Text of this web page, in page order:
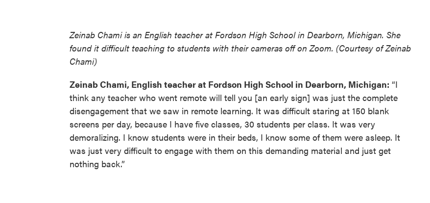
Zeinab Chami is an English teacher at Fordson High School in Dearborn, Michigan. She
found it difficult teaching to students with their cameras off on Zoom. (Courtesy of Zeinab
Chami)
Zeinab Chami, English teacher at Fordson High School in Dearborn, Michigan: “I
think any teacher who went remote will tell you [an early sign] was just the complete
disengagement that we saw in remote learning. It was difficult staring at 150 blank
screens per day, because I have five classes, 30 students per class. It was very
demoralizing. I know students were in their beds, I know some of them were asleep. It
was just very difficult to engage with them on this demanding material and just get
nothing back.”